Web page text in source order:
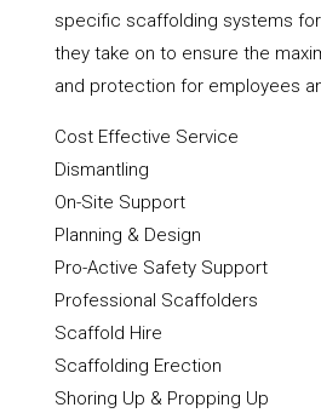
specific scaffolding systems
they take on to ensure the
and protection for employees
Cost Effective Service
Dismantling
On-Site Support
Planning & Design
Pro-Active Safety Support
Professional Scaffolders
Scaffold Hire
Scaffolding Erection
Shoring Up & Propping Up